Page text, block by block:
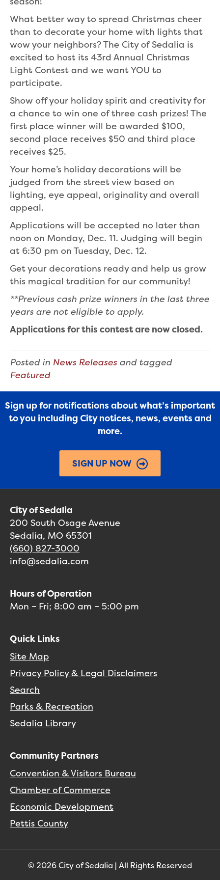
What better way to spread Christmas cheer
than to decorate your home with lights that
wow your neighbors? The City of Sedalia is
excited to host its 43rd Annual Christmas
Light Contest and we want YOU to
participate.
Show off your holiday spirit and creativity for
a chance to win one of three cash prizes! The
first place winner will be awarded $100,
second place receives $50 and third place
receives $25.
Your home’s holiday decorations will be
judged from the street view based on
lighting, eye appeal, originality and overall
appeal.
Applications will be accepted no later than
noon on Monday, Dec. 11. Judging will begin
at 6:30 pm on Tuesday, Dec. 12.
Get your decorations ready and help us grow
this magical tradition for our community!
**Previous cash prize winners in the last three
years are not eligible to apply.
Applications for this contest are now closed.
Posted in News Releases and tagged
Featured
Sign up for notifications about what’s important
to you including City notices, news, events and
more.
SIGN UP NOW
City of Sedalia
200 South Osage Avenue
Sedalia, MO 65301
(660) 827-3000
info@sedalia.com
Hours of Operation
Mon – Fri; 8:00 am – 5:00 pm
Quick Links
Site Map
Privacy Policy & Legal Disclaimers
Search
Parks & Recreation
Sedalia Library
Community Partners
Convention & Visitors Bureau
Chamber of Commerce
Economic Development
Pettis County
© 2026 City of Sedalia | All Rights Reserved